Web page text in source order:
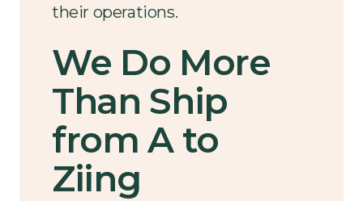
their operations.
We Do More
Than Ship
from A to
Ziing